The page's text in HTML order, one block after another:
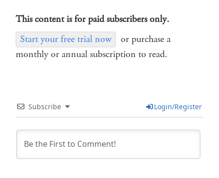
This content is for paid subscribers only.
Start your free trial now
or purchase a
monthly or annual subscription to read.
Subscribe Login/Register